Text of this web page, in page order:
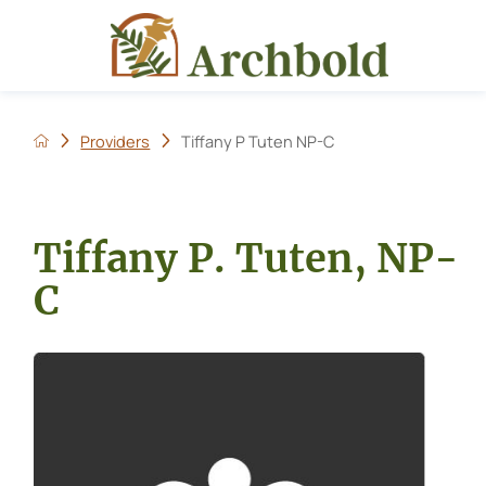
Providers Tiffany P Tuten NP-C
Tiffany P. Tuten, NP-
C